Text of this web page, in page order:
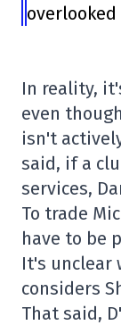
overlooked
In reality,
even
isn't
said, if a
services,
To trade
have to be
It's unclear
considers
That said,